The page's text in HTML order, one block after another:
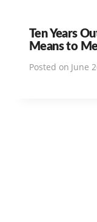
Ten Years
Means to
Posted on June